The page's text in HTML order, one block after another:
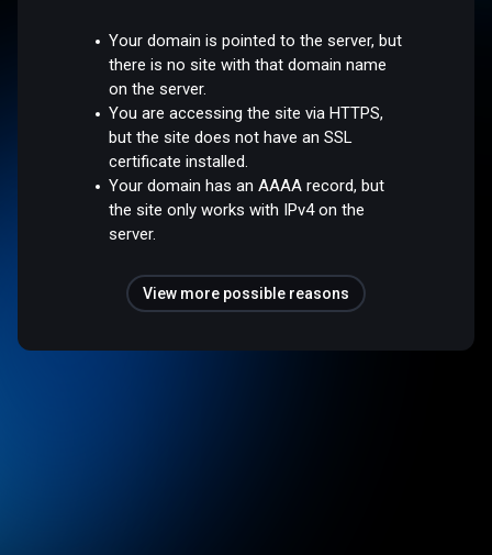
Your domain is pointed to the server, but
there is no site with that domain name
on the server.
You are accessing the site via HTTPS,
but the site does not have an SSL
certificate installed.
Your domain has an AAAA record, but
the site only works with IPv4 on the
server.
View more possible reasons